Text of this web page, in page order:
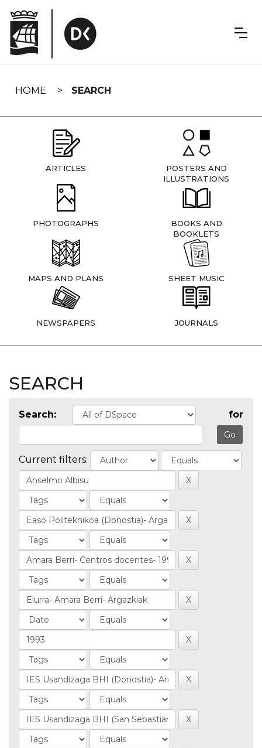
navigation
HOME SEARCH
ARTICLES
POSTERS AND
ILLUSTRATIONS
PHOTOGRAPHS
BOOKS AND
BOOKLETS
MAPS AND PLANS SHEET MUSIC
NEWSPAPERS JOURNALS
SEARCH
Search: for
Current filters: